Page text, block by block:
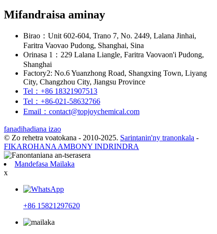
Mifandraisa aminay
Birao：Unit 602-604, Trano 7, No. 2449, Lalana Jinhai,
Faritra Vaovao Pudong, Shanghai, Sina
Orinasa 1：229 Lalana Liangle, Faritra Vaovaon'i Pudong,
Shanghai
Factory2: No.6 Yuanzhong Road, Shangxing Town, Liyang
City, Changzhou City, Jiangsu Province
Tel：+86 18321907513
Tel：+86-021-58632766
Email：contact@topjoychemical.com
fanadihadiana izao
© Zo rehetra voatokana - 2010-2025. Sarintanin'ny tranonkala -
FIKAROHANA AMBONY INDRINDRA
Mandefasa Mailaka
x
+86 15821297620